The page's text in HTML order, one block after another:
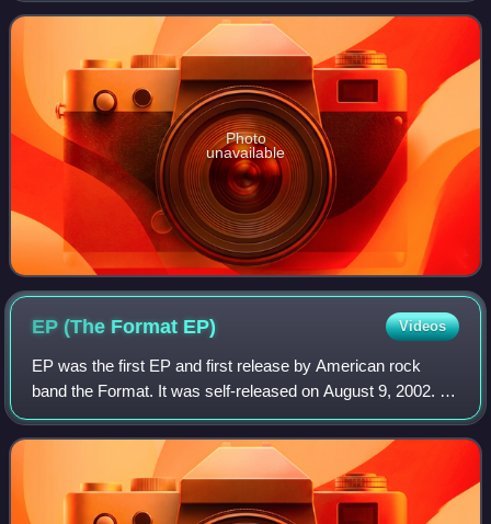
vocals, Justin Entsminger on
Photo
unavailable
EP (The Format EP) Videos
EP was the first EP and first release by American rock
band the Format. It was self-released on August 9, 2002. It
was re-released on September 30, 2003 via Western Tread
Recordings, which is owned by